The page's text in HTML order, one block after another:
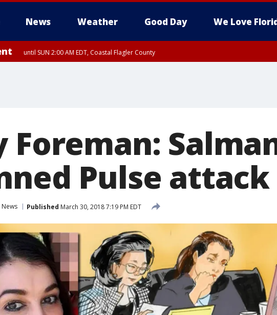
News Weather Good Day We Love
until SUN 2:00 AM EDT, Coastal Flagler County
Foreman:
Pulse attack
News Published March 30, 2018 7:19 PM EDT